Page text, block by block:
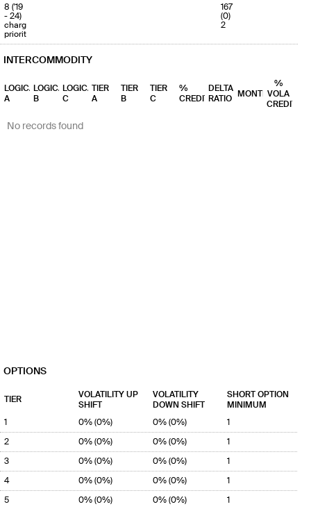
8 ('19
- 24)
charge
priority
167
(0)
2
INTERCOMMODITY
LOGICAL
A
LOGICAL
B
LOGICAL
C
TIER
A
TIER
B
TIER
C
%
CREDIT
DELTA
RATIO MONTHS
%
VOLA
CREDIT
No records found
OPTIONS
TIER
VOLATILITY UP
SHIFT
VOLATILITY
DOWN SHIFT
SHORT OPTION
MINIMUM
1
0% (0%) 0% (0%)
1
2
0% (0%) 0% (0%)
1
3
0% (0%) 0% (0%)
1
4
0% (0%) 0% (0%)
1
5
0% (0%) 0% (0%)
1